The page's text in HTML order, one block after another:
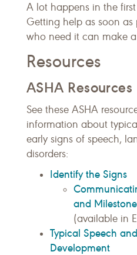
A lot happens in the
Getting help as soon as
who need it can make
Resources
ASHA Resources
See these ASHA
information about
early signs of speech,
disorders:
Identify the Signs
and
(available in
Typical Speech
Development